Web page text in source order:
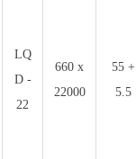
LQ
D -
22
660 x
22000
55 +
5.5